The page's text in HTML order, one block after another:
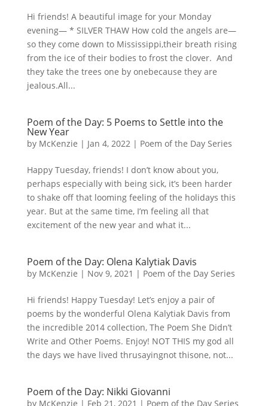
Hi friends! A beautiful image for your Monday
evening— * SILVER THAW How cold the angels are—
so they come down to Mississippi,their breath rising
from the ice of their bodies to frost the clover. And
they take the trees one by onebecause they are
jealous.All...
Poem of the Day: 5 Poems to Settle into the
New Year
by McKenzie | Jan 4, 2022| Poem of the Day Series
Happy Tuesday, friends! I don’t know about you,
perhaps especially with being sick, it’s been harder
to shake off that looming feeling of the holidays this
year. But at the same time, I’m feeling all that
excitement of the new year and what it...
Poem of the Day: Olena Kalytiak Davis
by McKenzie | Nov 9, 2021 | Poem of the Day Series
Hi friends! Happy Tuesday! Let’s enjoy a pair of
poems by the wonderful Olena Kalytiak Davis from
the incredible 2014 collection, The Poem She Didn’t
Write and Other Poems. Enjoy! NOT THIS my god all
the days we have lived thrusayingnot thisone, not...
Poem of the Day: Nikki Giovanni
by McKenzie | Feb 21, 2021 | Poem of the Day Series